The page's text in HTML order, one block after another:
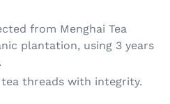
from Menghai Tea
plantation, using 3 years
tea threads with integrity.